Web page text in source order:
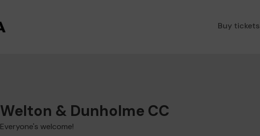
Buy tickets
Welton & Dunholme CC
Everyone's welcome!